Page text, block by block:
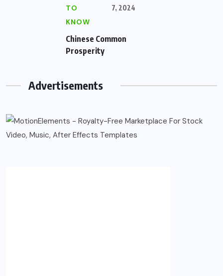
TO
KNOW
7, 2024
Chinese Common
Prosperity
Advertisements